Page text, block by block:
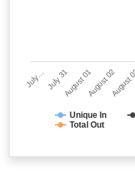
Unique In
Total Out
July…July 31August 01August 02